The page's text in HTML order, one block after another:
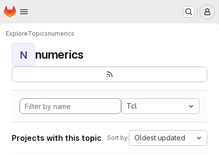
Skip to main content
Homepage
ExploreTopicsnumerics
N numerics
Tcl
Projects with this topic Sort by: Oldest updated